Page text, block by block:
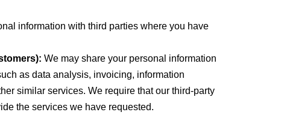
information with third parties where you have
We may share your personal information
as data analysis, invoicing, information
similar services. We require that our third-party
the services we have requested.